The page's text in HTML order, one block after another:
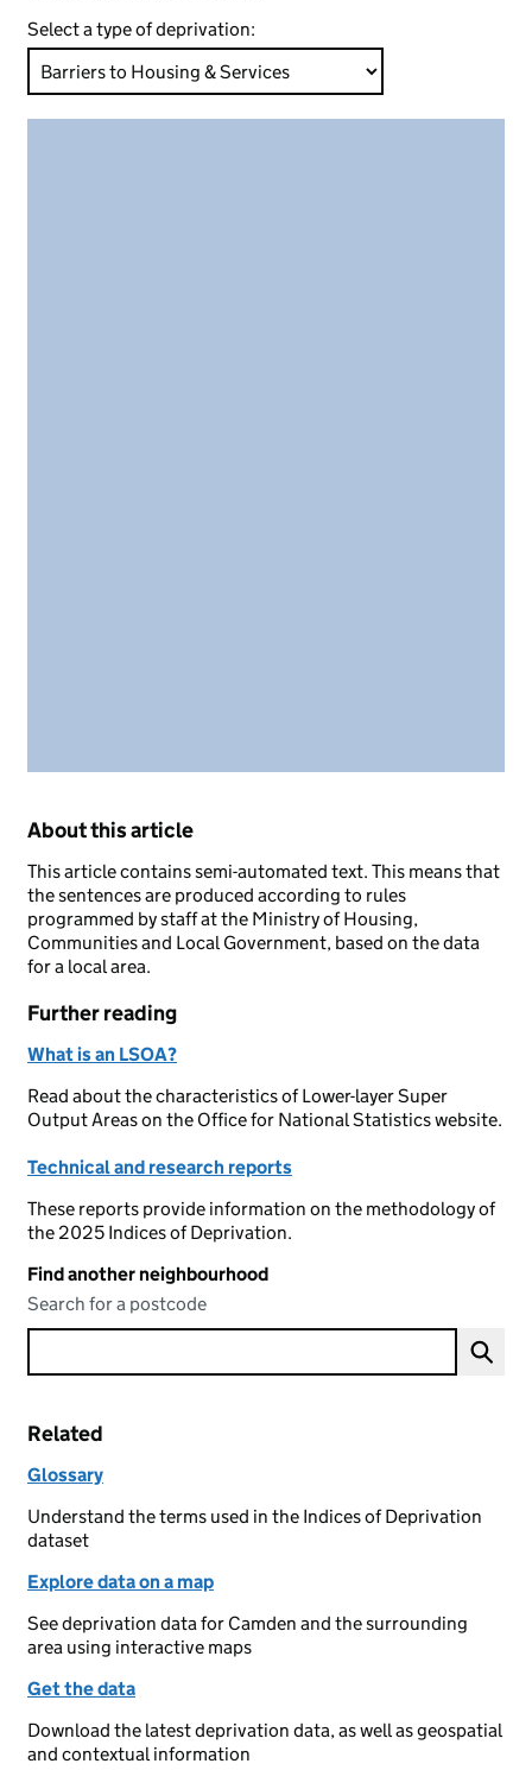
Select a type of deprivation:
About this article
This article contains semi-automated text. This means that
the sentences are produced according to rules
programmed by staff at the Ministry of Housing,
Communities and Local Government, based on the data
for a local area.
Further reading
What is an LSOA?
Read about the characteristics of Lower-layer Super
Output Areas on the Office for National Statistics website.
Technical and research reports
These reports provide information on the methodology of
the 2025 Indices of Deprivation.
Find another neighbourhood
Search for a postcode
Related
Glossary
Understand the terms used in the Indices of Deprivation
dataset
Explore data on a map
See deprivation data for Camden and the surrounding
area using interactive maps
Get the data
Download the latest deprivation data, as well as geospatial
and contextual information